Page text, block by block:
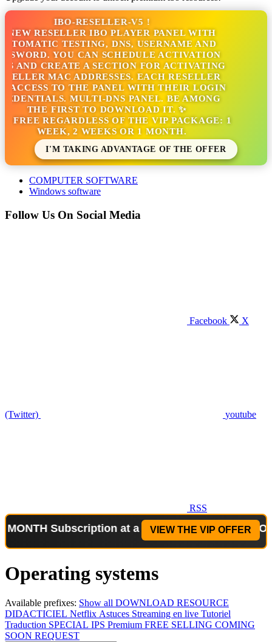
IBO-RESELLER-V5 !
NEW RESELLER IBO PLAYER PANEL WITH
TESTING, DNS, USERNAME AND
YOU CAN SCHEDULE ACTIVATION
AND CREATE A SECTION FOR ACTIVATING
MAC ADDRESSES. EACH RESELLER
ACCESS TO THE PANEL WITH THEIR LOGIN
MULTI-DNS PANEL. BE AMONG
THE FIRST TO DOWNLOAD IT. ✨
FREE REGARDLESS OF THE VIP PACKAGE: 1
WEEK, 2 WEEKS OR 1 MONTH.
I'M TAKING ADVANTAGE OF THE OFFER
COMPUTER SOFTWARE
Windows software
Follow Us On Social Media
Facebook X
(Twitter) youtube
RSS
Subscription at a reduced price!Special Offer:
VIEW THE VIP OFFER
Operating systems
Available prefixes: Show all DOWNLOAD RESOURCE
DIDACTICIEL Netflix Astuces Streaming en live Tutoriel
Traduction SPECIAL IPS Premium FREE SELLING COMING
SOON REQUEST